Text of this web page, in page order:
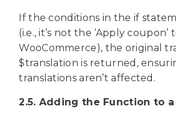
If the conditions in the if
(i.e., it’s not the ‘Apply
WooCommerce), the original
$translation is returned,
translations aren’t affected.
2.5. Adding the Function to